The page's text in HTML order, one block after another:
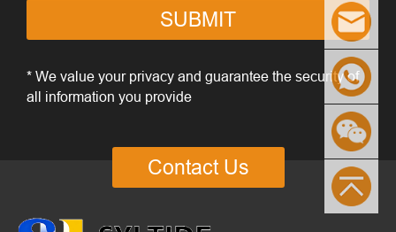
SUBMIT
* We value your privacy and guarantee the security of
all information you provide
Contact Us